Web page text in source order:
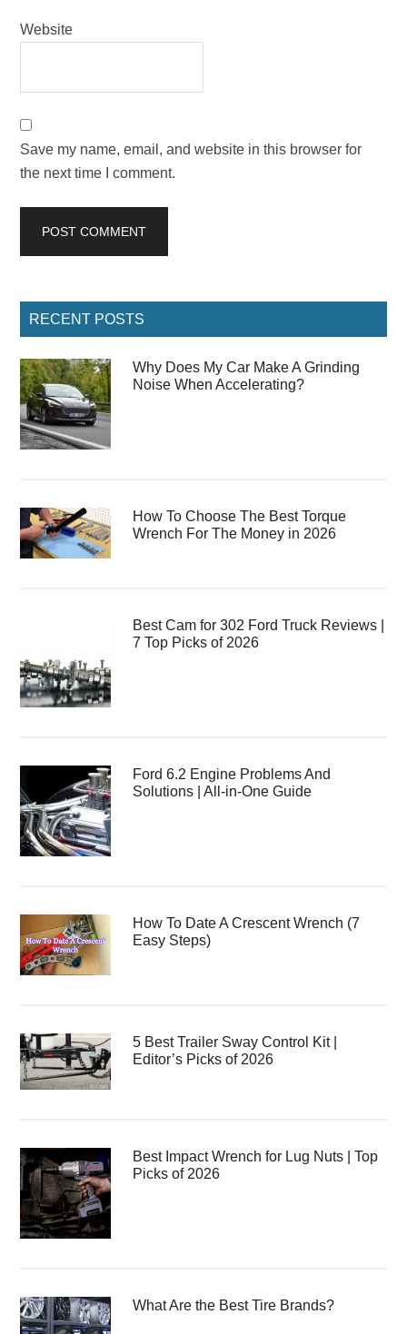
Website
Save my name, email, and website in this browser for
the next time I comment.
Primary
Sidebar
RECENT POSTS
Why Does My Car Make A Grinding
Noise When Accelerating?
How To Choose The Best Torque
Wrench For The Money in 2026
Best Cam for 302 Ford Truck Reviews |
7 Top Picks of 2026
Ford 6.2 Engine Problems And
Solutions | All-in-One Guide
How To Date A Crescent Wrench (7
Easy Steps)
5 Best Trailer Sway Control Kit |
Editor’s Picks of 2026
Best Impact Wrench for Lug Nuts | Top
Picks of 2026
What Are the Best Tire Brands?